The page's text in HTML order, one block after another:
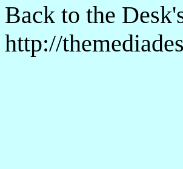
Back to the
http://